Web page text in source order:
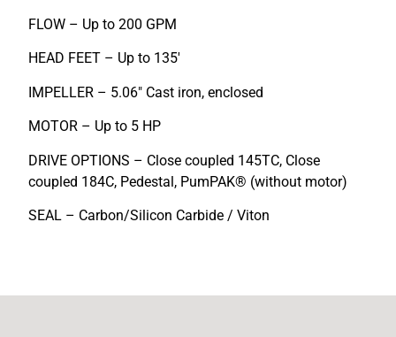
FLOW – Up to 200 GPM
HEAD FEET – Up to 135′
IMPELLER – 5.06″ Cast iron, enclosed
MOTOR – Up to 5 HP
DRIVE OPTIONS – Close coupled 145TC, Close
coupled 184C, Pedestal, PumPAK® (without motor)
SEAL – Carbon/Silicon Carbide / Viton